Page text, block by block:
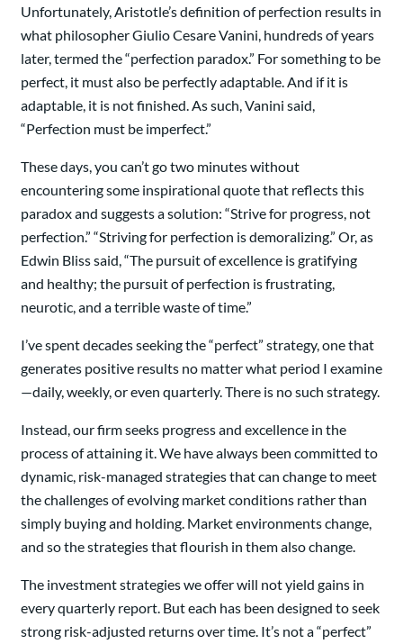
Unfortunately, Aristotle’s definition of perfection results in
what philosopher Giulio Cesare Vanini, hundreds of years
later, termed the “perfection paradox.” For something to be
perfect, it must also be perfectly adaptable. And if it is
adaptable, it is not finished. As such, Vanini said,
“Perfection must be imperfect.”
These days, you can’t go two minutes without
encountering some inspirational quote that reflects this
paradox and suggests a solution: “Strive for progress, not
perfection.” “Striving for perfection is demoralizing.” Or, as
Edwin Bliss said, “The pursuit of excellence is gratifying
and healthy; the pursuit of perfection is frustrating,
neurotic, and a terrible waste of time.”
I’ve spent decades seeking the “perfect” strategy, one that
generates positive results no matter what period I examine
—daily, weekly, or even quarterly. There is no such strategy.
Instead, our firm seeks progress and excellence in the
process of attaining it. We have always been committed to
dynamic, risk-managed strategies that can change to meet
the challenges of evolving market conditions rather than
simply buying and holding. Market environments change,
and so the strategies that flourish in them also change.
The investment strategies we offer will not yield gains in
every quarterly report. But each has been designed to seek
strong risk-adjusted returns over time. It’s not a “perfect”